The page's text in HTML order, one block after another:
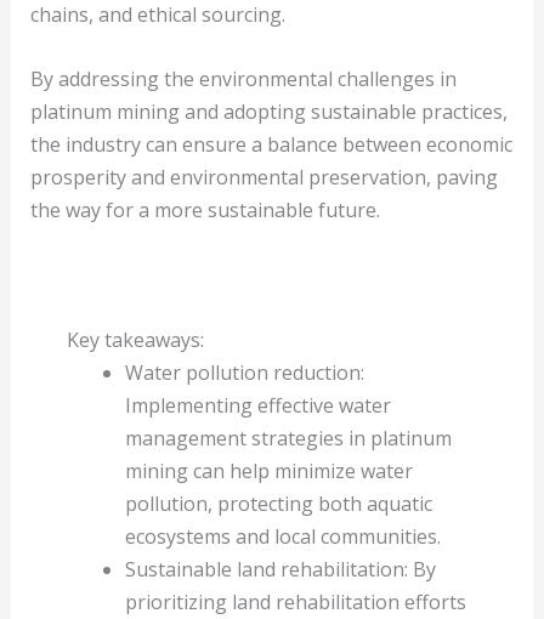
chains, and ethical sourcing.
By addressing the environmental challenges in
platinum mining and adopting sustainable practices,
the industry can ensure a balance between economic
prosperity and environmental preservation, paving
the way for a more sustainable future.
Key takeaways:
Water pollution reduction:
Implementing effective water
management strategies in platinum
mining can help minimize water
pollution, protecting both aquatic
ecosystems and local communities.
Sustainable land rehabilitation: By
prioritizing land rehabilitation efforts